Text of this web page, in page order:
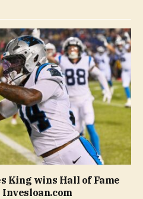
King wins Hall of Fame